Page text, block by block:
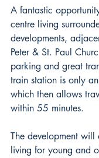
A fantastic
centre living
developments,
Peter & St. Paul
parking and great
train station is only
which then allows
within 55 minutes.
The development
living for young and